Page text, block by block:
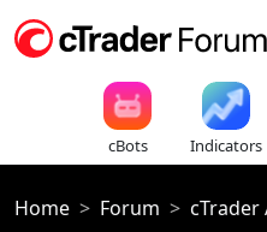
cBots Indicators
Home Forum cTrader